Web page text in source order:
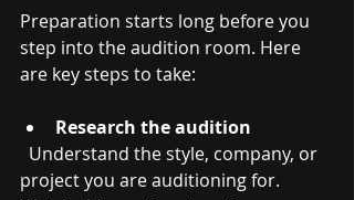
Preparation starts long before you
step into the audition room. Here
are key steps to take:
Research the audition
project you are auditioning for.